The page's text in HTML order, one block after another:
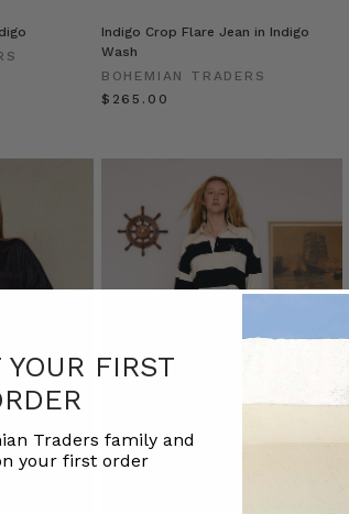
Indigo Crop Flare Jean in Indigo
Wash
BOHEMIAN TRADERS
$‌265.00
FIRST
Traders family and
your first order